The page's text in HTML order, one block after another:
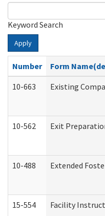
Keyword Search
Apply
Number
Form
10-663
Existing
10-562 Exit
10-488 Extended
15-554 Facility